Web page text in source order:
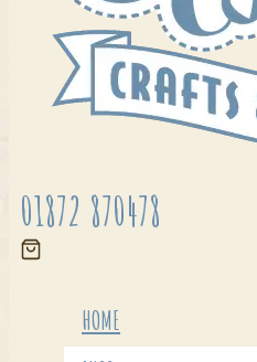
01872 870478
HOME